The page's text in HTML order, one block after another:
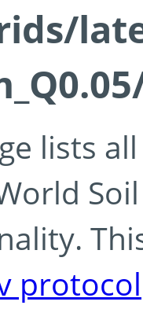
lists
protocol